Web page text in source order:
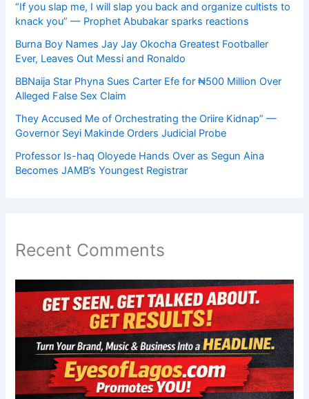
“If you slap me, I will slap you back and organize cultists to
knack you” — Prophet Abubakar sparks reactions
Burna Boy Names Jay Jay Okocha Greatest Footballer
Ever, Leaves Out Messi and Ronaldo
BBNaija Star Phyna Sues Carter Efe for ₦500 Million Over
Alleged False Sex Claim
They Accused Me of Orchestrating the Oriire Kidnap” —
Governor Seyi Makinde Orders Judicial Probe
Professor Is-haq Oloyede Hands Over as Segun Aina
Becomes JAMB’s Youngest Registrar
Recent Comments